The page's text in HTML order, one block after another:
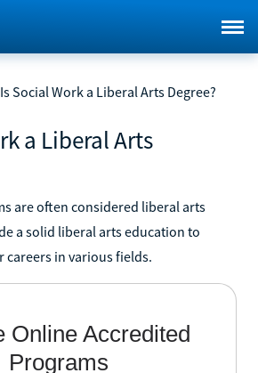
Is Social Work a Liberal Arts Degree?
a Liberal Arts
are often considered liberal arts
a solid liberal arts education to
careers in various fields.